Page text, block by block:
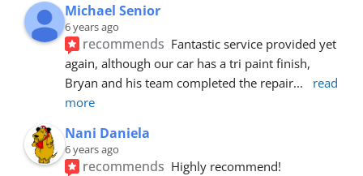
Michael Senior
6 years ago
recommends Fantastic service provided yet
again, although our car has a tri paint finish,
Bryan and his team completed the repair...
read
more
Nani Daniela
6 years ago
recommends Highly recommend!